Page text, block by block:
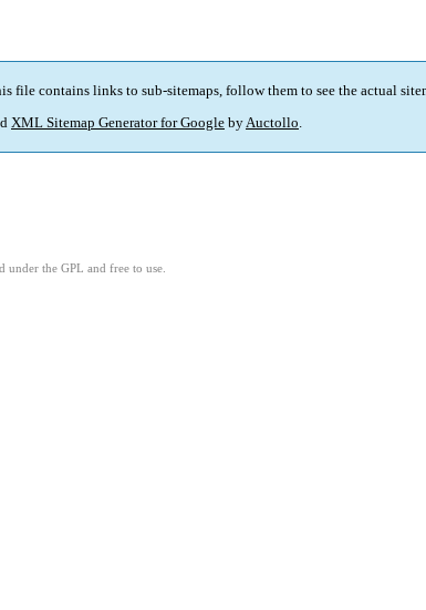
file contains links to sub-sitemaps, follow them to see the actual
XML Sitemap Generator for Google byAuctollo.
under the GPL and free to use.